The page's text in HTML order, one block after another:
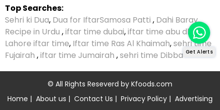
Top Searches:
Sehri ki Dua, Dua for IftarSamosa Patti , Dahi Baray
Recipe in Urdu ,iftar time dubai,iftar time abu dhabi,
Lahore iftar time, Iftar time Ras Al Khaimah,sehri time
Fujairah ,iftar time Jumairah ,sehri time Dibba
© All Rights Reseverd by Kfoods.com
Home | About us | Contact Us | Privacy Policy | Advertising
Get Alerts